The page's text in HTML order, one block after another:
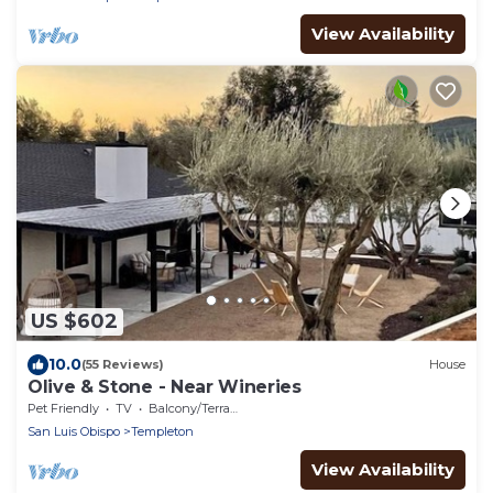
View Availability
US $602
10.0(55 Reviews) House
Olive & Stone - Near Wineries
Pet Friendly TV
Balcony/Terrace
San Luis Obispo
Templeton
View Availability